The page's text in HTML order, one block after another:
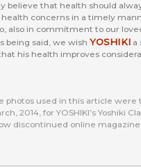
believe that health should
health concerns in a timely
also in commitment to our
being said, we wish YOSHIKI a
his health improves
photos used in this article were
2014, for YOSHIKI’s Yoshiki
discontinued online magazine